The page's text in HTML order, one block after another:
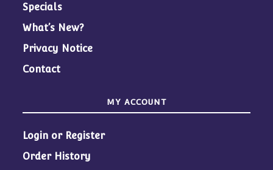
Specials
What’s New?
Privacy Notice
Contact
MY ACCOUNT
Login or Register
Order History